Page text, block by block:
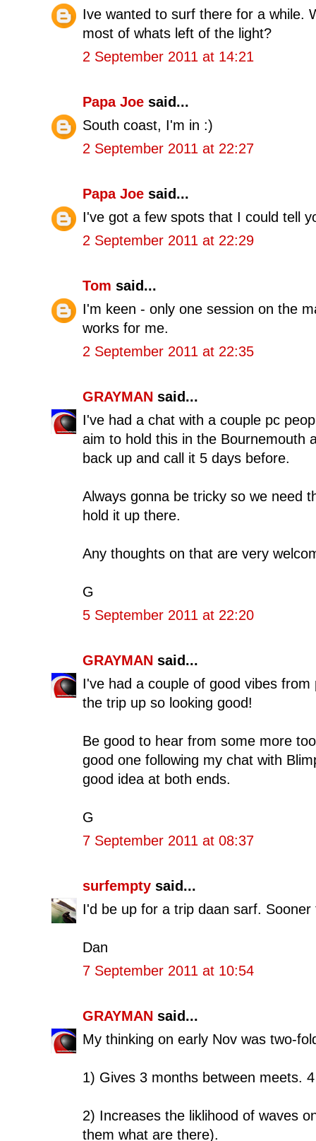
Ive wanted to surf there for a while.
most of whats left of the light?
2 September 2011 at 14:21
Papa Joe said...
South coast, I'm in :)
2 September 2011 at 22:27
Papa Joe said...
I've got a few spots that I could tell
2 September 2011 at 22:29
Tom said...
I'm keen - only one session on the
works for me.
2 September 2011 at 22:35
GRAYMAN said...
I've had a chat with a couple pc
aim to hold this in the Bournemouth
back up and call it 5 days before.
Always gonna be tricky so we need
hold it up there.
Any thoughts on that are very
G
5 September 2011 at 22:20
GRAYMAN said...
I've had a couple of good vibes
the trip up so looking good!
Be good to hear from some more
good one following my chat with
good idea at both ends.
G
7 September 2011 at 08:37
surfempty said...
I'd be up for a trip daan sarf.
Dan
7 September 2011 at 10:54
GRAYMAN said...
My thinking on early Nov was two-
1) Gives 3 months between meets.
2) Increases the liklihood of waves
them what are there).